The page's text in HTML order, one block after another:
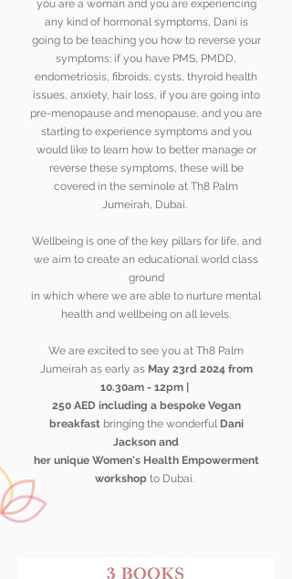
you are a woman and you are experiencing
any kind of hormonal symptoms, Dani is
going to be teaching you how to reverse your
symptoms; if you have PMS, PMDD,
endometriosis, fibroids, cysts, thyroid health
issues, anxiety, hair loss, if you are going into
pre-menopause and menopause, and you are
starting to experience symptoms and you
would like to learn how to better manage or
reverse these symptoms, these will be
covered in the seminole at Th8 Palm
Jumeirah, Dubai.
Wellbeing is one of the key pillars for life, and
we aim to create an educational world class
ground
in which where we are able to nurture mental
health and wellbeing on all levels.
We are excited to see you at Th8 Palm
Jumeirah as early as May 23rd 2024 from
10.30am - 12pm |
250 AED including a bespoke Vegan
breakfast bringing the wonderful Dani
Jackson and
her unique Women's Health Empowerment
workshop to Dubai.